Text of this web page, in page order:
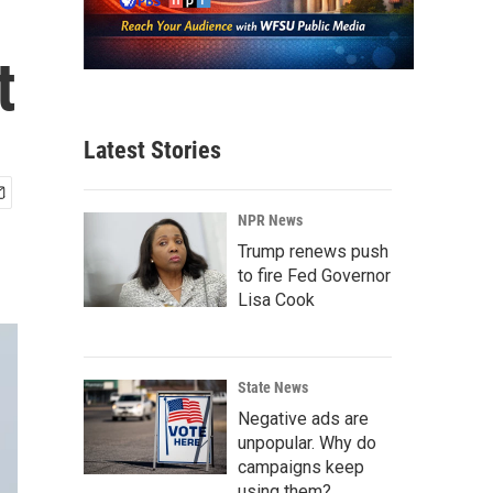
Latest Stories
NPR News
Trump renews push
to fire Fed Governor
Lisa Cook
State News
Negative ads are
unpopular. Why do
campaigns keep